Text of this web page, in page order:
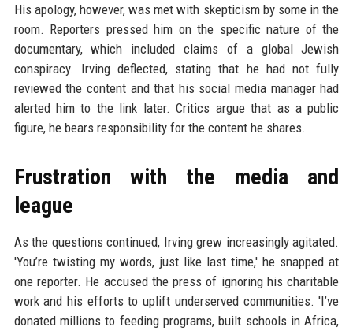
His apology, however, was met with skepticism by some in the
room. Reporters pressed him on the specific nature of the
documentary, which included claims of a global Jewish
conspiracy. Irving deflected, stating that he had not fully
reviewed the content and that his social media manager had
alerted him to the link later. Critics argue that as a public
figure, he bears responsibility for the content he shares.
Frustration with the media and
league
As the questions continued, Irving grew increasingly agitated.
'You’re twisting my words, just like last time,' he snapped at
one reporter. He accused the press of ignoring his charitable
work and his efforts to uplift underserved communities. 'I’ve
donated millions to feeding programs, built schools in Africa,